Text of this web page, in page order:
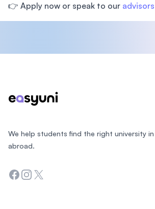
👉 Apply now or speak to our advisors
We help students find the right university in
abroad.
Facebook
Instagram
Twitter